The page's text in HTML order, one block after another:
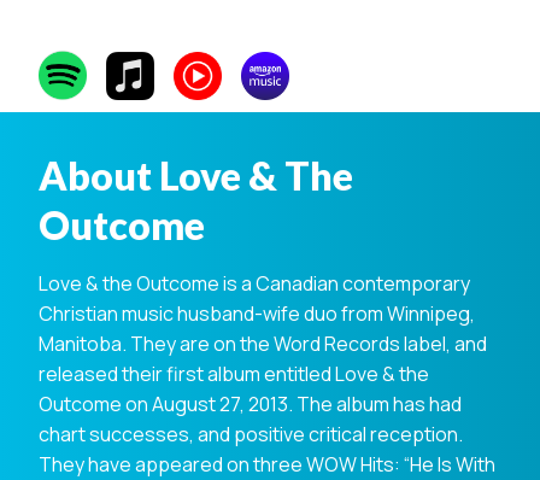
About Love & The
Outcome
Love & the Outcome is a Canadian contemporary
Christian music husband-wife duo from Winnipeg,
Manitoba. They are on the Word Records label, and
released their first album entitled Love & the
Outcome on August 27, 2013. The album has had
chart successes, and positive critical reception.
They have appeared on three WOW Hits: “He Is With